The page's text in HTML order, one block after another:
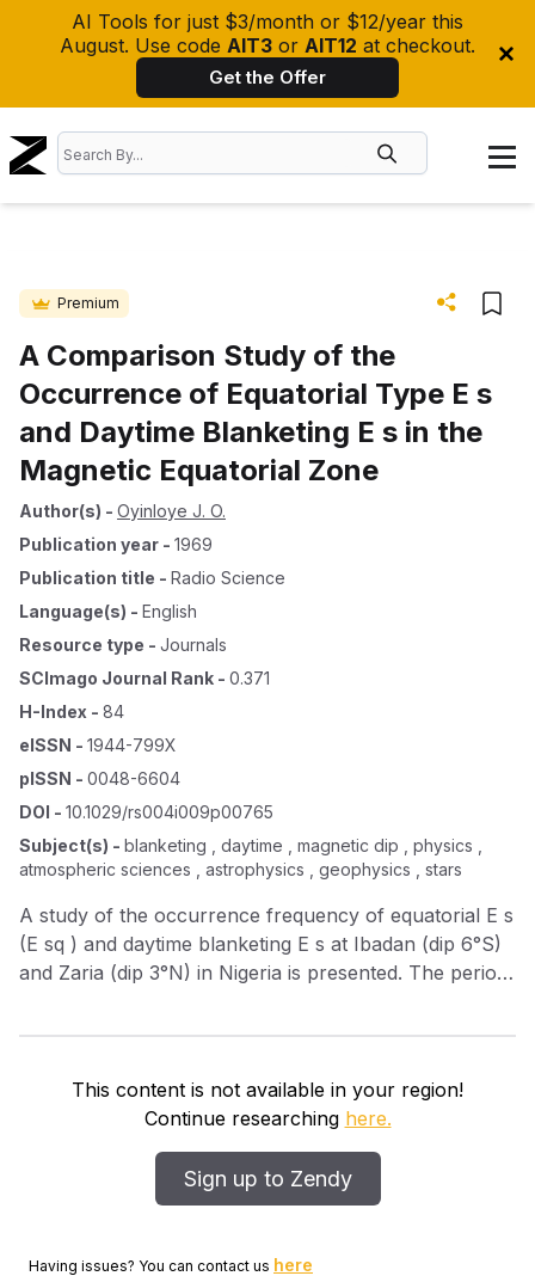
AI Tools for just $3/month or $12/year this
August. Use code AIT3 or AIT12 at checkout.
Get the Offer
Premium
A Comparison Study of the
Occurrence of Equatorial Type E s
and Daytime Blanketing E s in the
Magnetic Equatorial Zone
Author(s) - Oyinloye J. O.
Publication year - 1969
Publication title - Radio Science
Language(s) - English
Resource type - Journals
SCImago Journal Rank - 0.371
H-Index - 84
eISSN - 1944-799X
pISSN - 0048-6604
DOI - 10.1029/rs004i009p00765
Subject(s) - blanketing , daytime , magnetic dip , physics ,
atmospheric sciences , astrophysics , geophysics , stars
A study of the occurrence frequency of equatorial E s
(E sq ) and daytime blanketing E s at Ibadan (dip 6°S)
and Zaria (dip 3°N) in Nigeria is presented. The period
results from the study reveal that E sq and blanketing
of E sq is usually accompanied by a low incidence of
blanketing E s , and vice versa. In addition, the extent
occurrence of E sq and nonequatorial E s during the
daytime at Ibadan.
This content is not available in your region!
Continue researching here.
Sign up to Zendy
Having issues? You can contact us here